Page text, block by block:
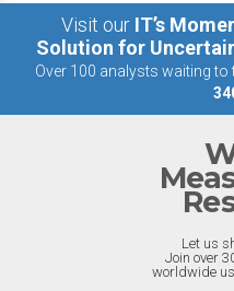
Visit our IT’s
Solution for
Over 100 analysts waiting
Let us
Join over
worldwide